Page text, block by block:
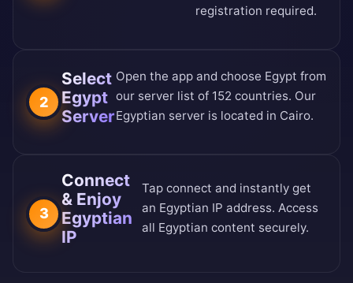
registration required.
2
Select
Egypt
Server
Open the app and choose Egypt from
our server list of 152 countries. Our
Egyptian server is located in Cairo.
3
Connect
& Enjoy
Egyptian
IP
Tap connect and instantly get
an Egyptian IP address. Access
all Egyptian content securely.